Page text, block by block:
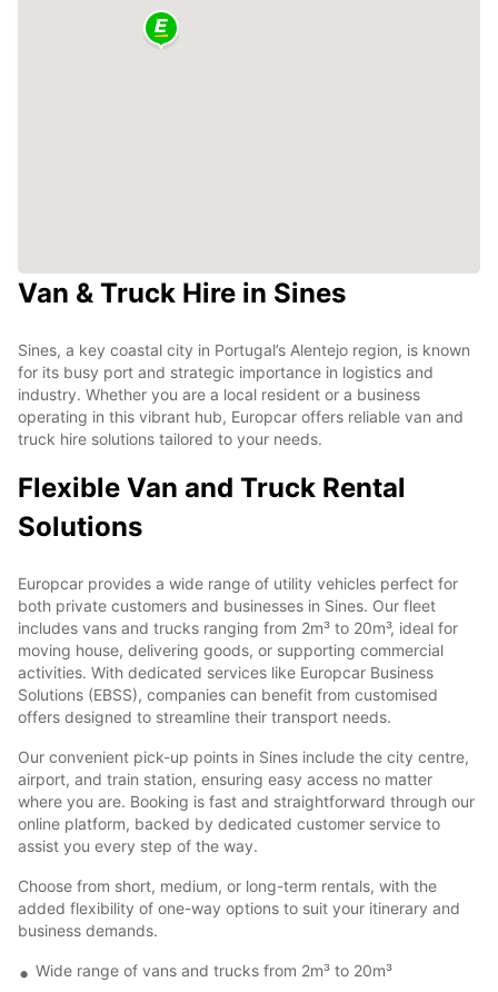
Van & Truck Hire in Sines
Sines, a key coastal city in Portugal’s Alentejo region, is known
for its busy port and strategic importance in logistics and
industry. Whether you are a local resident or a business
operating in this vibrant hub, Europcar offers reliable van and
truck hire solutions tailored to your needs.
Flexible Van and Truck Rental
Solutions
Europcar provides a wide range of utility vehicles perfect for
both private customers and businesses in Sines. Our fleet
includes vans and trucks ranging from 2m³ to 20m³, ideal for
moving house, delivering goods, or supporting commercial
activities. With dedicated services like Europcar Business
Solutions (EBSS), companies can benefit from customised
offers designed to streamline their transport needs.
Our convenient pick-up points in Sines include the city centre,
airport, and train station, ensuring easy access no matter
where you are. Booking is fast and straightforward through our
online platform, backed by dedicated customer service to
assist you every step of the way.
Choose from short, medium, or long-term rentals, with the
added flexibility of one-way options to suit your itinerary and
business demands.
Wide range of vans and trucks from 2m³ to 20m³